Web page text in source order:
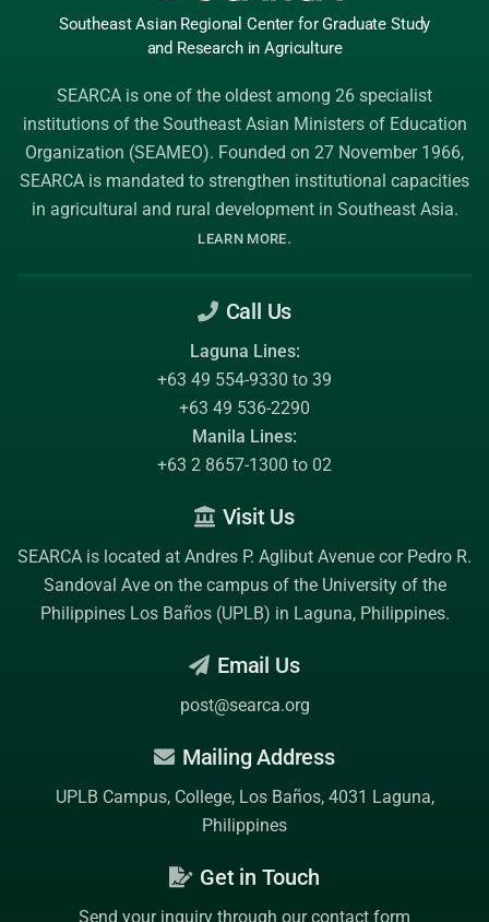
Southeast Asian Regional Center for Graduate Study
and Research in Agriculture
SEARCA is one of the oldest among 26 specialist
institutions of the Southeast Asian Ministers of Education
Organization (SEAMEO). Founded on 27 November 1966,
SEARCA is mandated to strengthen institutional capacities
in agricultural and rural development in Southeast Asia.
LEARN MORE.
Call Us
Laguna Lines:
+63 49 554-9330 to 39
+63 49 536-2290
Manila Lines:
+63 2 8657-1300 to 02
Visit Us
SEARCA is located at Andres P. Aglibut Avenue cor Pedro R.
Sandoval Ave on the campus of the University of the
Philippines Los Baños (UPLB) in Laguna, Philippines.
Email Us
post@searca.org
Mailing Address
UPLB Campus, College, Los Baños, 4031 Laguna,
Philippines
Get in Touch
Send your inquiry through our contact form